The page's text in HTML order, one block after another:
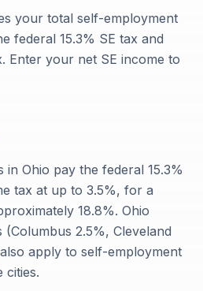
your total self-employment
federal 15.3% SE tax and
Enter your net SE income to
Ohio pay the federal 15.3%
tax at up to 3.5%, for a
18.8%. Ohio
2.5%, Cleveland
apply to self-employment
cities.